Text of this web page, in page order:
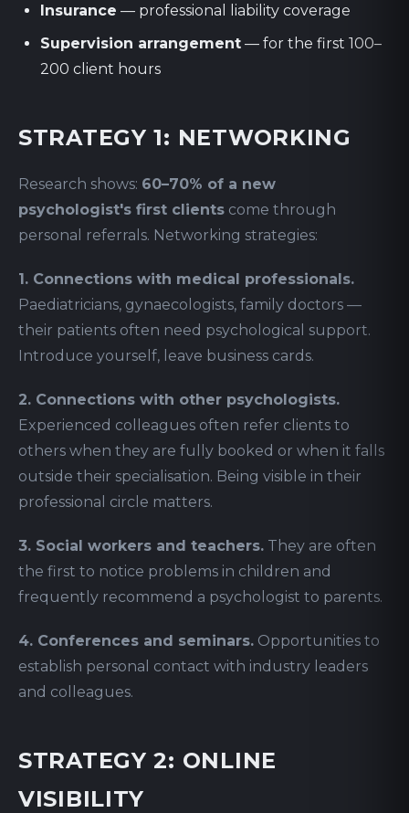
Insurance — professional liability coverage
Supervision arrangement — for the first 100–
200 client hours
STRATEGY 1: NETWORKING
Research shows: 60–70% of a new
psychologist's first clients come through
personal referrals. Networking strategies:
1. Connections with medical professionals.
Paediatricians, gynaecologists, family doctors —
their patients often need psychological support.
Introduce yourself, leave business cards.
2. Connections with other psychologists.
Experienced colleagues often refer clients to
others when they are fully booked or when it falls
outside their specialisation. Being visible in their
professional circle matters.
3. Social workers and teachers. They are often
the first to notice problems in children and
frequently recommend a psychologist to parents.
4. Conferences and seminars. Opportunities to
establish personal contact with industry leaders
and colleagues.
STRATEGY 2: ONLINE
VISIBILITY